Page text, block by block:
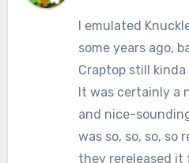
I emulated
some years ago,
Craptop still
It was certainly a
and nice-
was so, so, so, so
they rereleased it